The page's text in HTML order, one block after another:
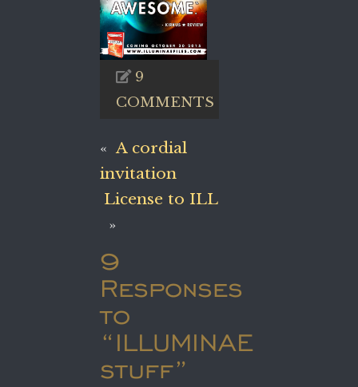
9
COMMENTS
«A cordial
invitation
License to ILL
»
9
Responses
to
“ILLUMINAE
stuff”